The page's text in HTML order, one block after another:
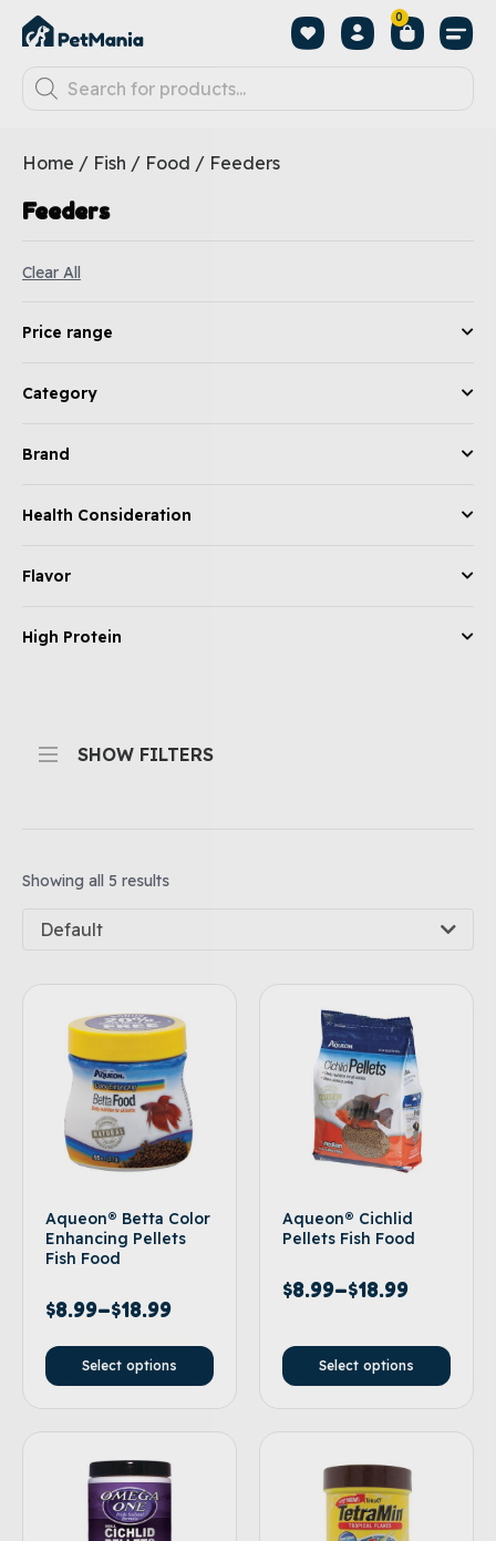
0
Home / Fish / Food / Feeders
Feeders
Clear All
Price range
Category
Brand
Health Consideration
Flavor
High Protein
SHOW FILTERS
Showing all 5 results
Default
Aqueon® Betta Color
Enhancing Pellets
Fish Food
$8.99–$18.99
Select options
Aqueon® Cichlid
Pellets Fish Food
$8.99–$18.99
Select options